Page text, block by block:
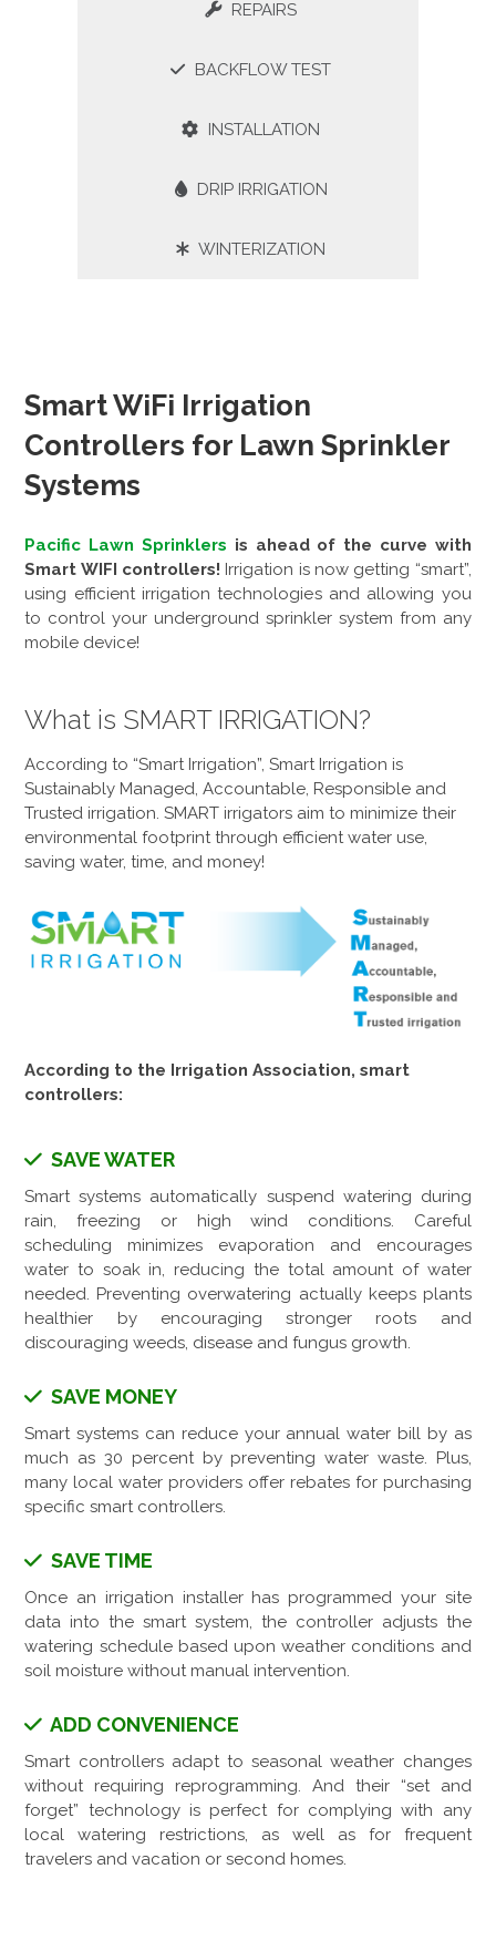
REPAIRS
BACKFLOW TEST
INSTALLATION
DRIP IRRIGATION
WINTERIZATION
Smart WiFi Irrigation
Controllers for Lawn Sprinkler
Systems
Pacific Lawn Sprinklers is ahead of the curve with
Smart WIFI controllers! Irrigation is now getting “smart”,
using efficient irrigation technologies and allowing you
to control your underground sprinkler system from any
mobile device!
What is SMART IRRIGATION?
According to “Smart Irrigation”, Smart Irrigation is
Sustainably Managed, Accountable, Responsible and
Trusted irrigation. SMART irrigators aim to minimize their
environmental footprint through efficient water use,
saving water, time, and money!
According to the Irrigation Association, smart
controllers:
SAVE WATER
Smart systems automatically suspend watering during
rain, freezing or high wind conditions. Careful
scheduling minimizes evaporation and encourages
water to soak in, reducing the total amount of water
needed. Preventing overwatering actually keeps plants
healthier by encouraging stronger roots and
discouraging weeds, disease and fungus growth.
SAVE MONEY
Smart systems can reduce your annual water bill by as
much as 30 percent by preventing water waste. Plus,
many local water providers offer rebates for purchasing
specific smart controllers.
SAVE TIME
Once an irrigation installer has programmed your site
data into the smart system, the controller adjusts the
watering schedule based upon weather conditions and
soil moisture without manual intervention.
ADD CONVENIENCE
Smart controllers adapt to seasonal weather changes
without requiring reprogramming. And their “set and
forget” technology is perfect for complying with any
local watering restrictions, as well as for frequent
travelers and vacation or second homes.